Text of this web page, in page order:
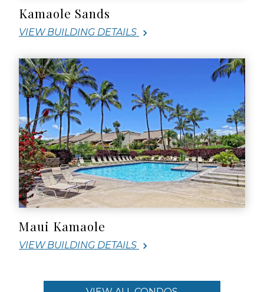
Kamaole Sands
VIEW BUILDING DETAILS
Maui Kamaole
VIEW BUILDING DETAILS